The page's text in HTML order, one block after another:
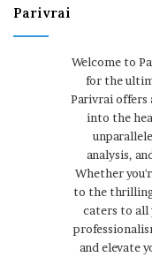
Parivrai
Welcome to
for the
Parivrai offers
into the
analysis,
Whether
to the
caters to all
and elevate